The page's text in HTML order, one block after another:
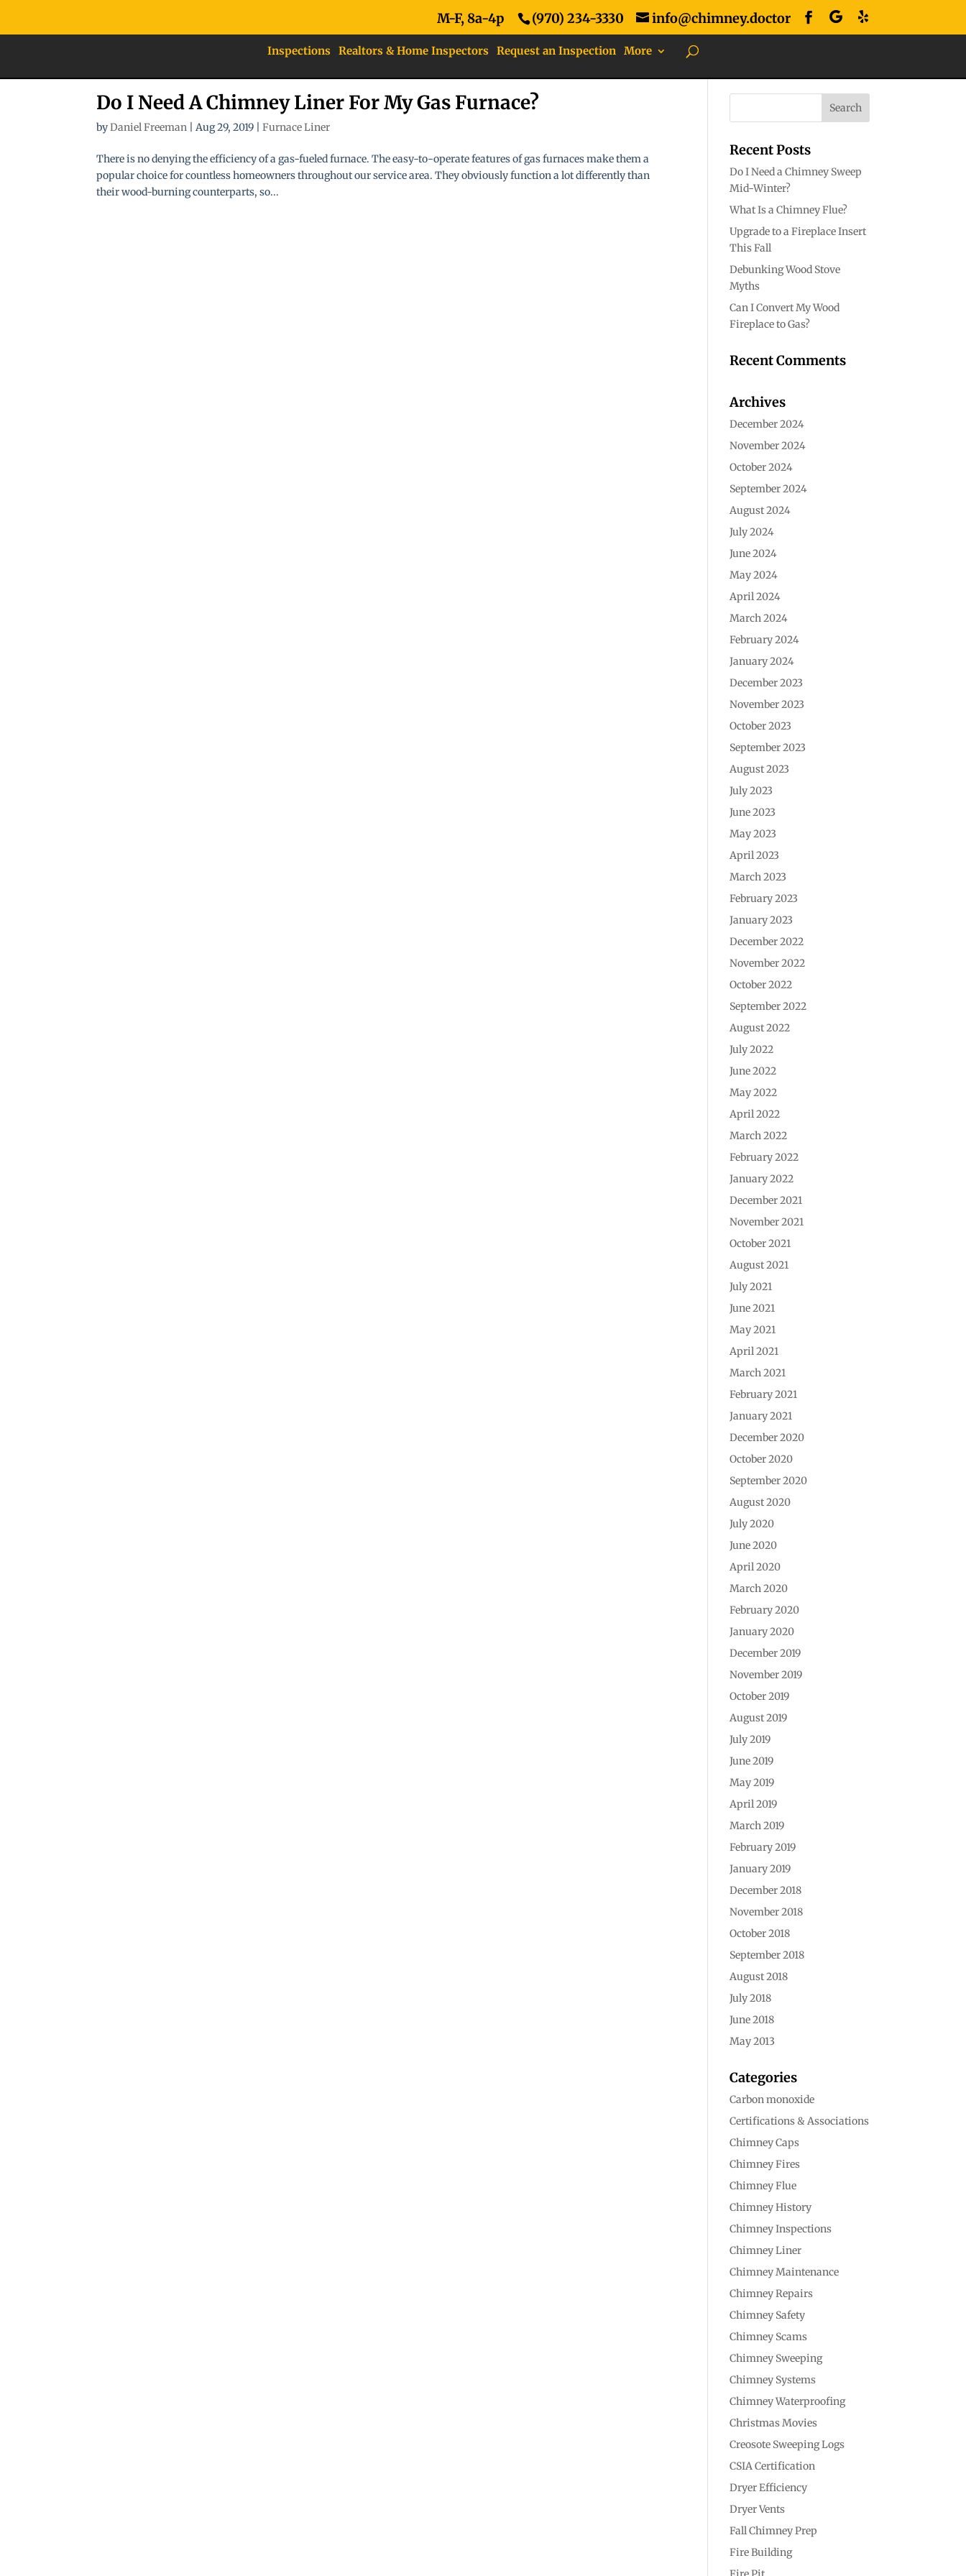
M-F, 8a-4p (970) 234-3330 info@chimney.doctor
Inspections Realtors & Home Inspectors Request an Inspection More
Do I Need A Chimney Liner For My Gas Furnace?
byDaniel Freeman |Aug 29, 2019 |Furnace Liner
There is no denying the efficiency of a gas-fueled furnace. The easy-to-operate features of gas furnaces make them a
popular choice for countless homeowners throughout our service area. They obviously function a lot differently than
their wood-burning counterparts, so...
Recent Posts
Do I Need a Chimney Sweep
Mid-Winter?
What Is a Chimney Flue?
Upgrade to a Fireplace Insert
This Fall
Debunking Wood Stove
Myths
Can I Convert My Wood
Fireplace to Gas?
Recent Comments
Archives
December 2024
November 2024
October 2024
September 2024
August 2024
July 2024
June 2024
May 2024
April 2024
March 2024
February 2024
January 2024
December 2023
November 2023
October 2023
September 2023
August 2023
July 2023
June 2023
May 2023
April 2023
March 2023
February 2023
January 2023
December 2022
November 2022
October 2022
September 2022
August 2022
July 2022
June 2022
May 2022
April 2022
March 2022
February 2022
January 2022
December 2021
November 2021
October 2021
August 2021
July 2021
June 2021
May 2021
April 2021
March 2021
February 2021
January 2021
December 2020
October 2020
September 2020
August 2020
July 2020
June 2020
April 2020
March 2020
February 2020
January 2020
December 2019
November 2019
October 2019
August 2019
July 2019
June 2019
May 2019
April 2019
March 2019
February 2019
January 2019
December 2018
November 2018
October 2018
September 2018
August 2018
July 2018
June 2018
May 2013
Categories
Carbon monoxide
Certifications & Associations
Chimney Caps
Chimney Fires
Chimney Flue
Chimney History
Chimney Inspections
Chimney Liner
Chimney Maintenance
Chimney Repairs
Chimney Safety
Chimney Scams
Chimney Sweeping
Chimney Systems
Chimney Waterproofing
Christmas Movies
Creosote Sweeping Logs
CSIA Certification
Dryer Efficiency
Dryer Vents
Fall Chimney Prep
Fire Building